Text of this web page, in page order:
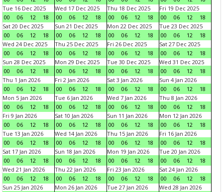
Tue 16 Dec 2025
00
06 12 18
Wed 17 Dec 2025
00
06 12 18
Thu 18 Dec 2025
00
06 12 18
Fri 19 Dec 2025
00
06 12
18
Sat 20 Dec 2025
00
06 12 18
Sun 21 Dec 2025
00
06 12 18
Mon 22 Dec 2025
00
06 12 18
Tue 23 Dec 2025
00
06 12
18
Wed 24 Dec 2025
00
06 12 18
Thu 25 Dec 2025
00
06 12 18
Fri 26 Dec 2025
00
06 12 18
Sat 27 Dec 2025
00
06 12
18
Sun 28 Dec 2025
00
06 12 18
Mon 29 Dec 2025
00
06 12 18
Tue 30 Dec 2025
00
06 12 18
Wed 31 Dec 2025
00
06 12
18
Thu 1 Jan 2026
00
06 12 18
Fri 2 Jan 2026
00
06 12 18
Sat 3 Jan 2026
00
06 12 18
Sun 4 Jan 2026
00
06 12
18
Mon 5 Jan 2026
00
06 12 18
Tue 6 Jan 2026
00
06 12 18
Wed 7 Jan 2026
00
06 12 18
Thu 8 Jan 2026
00
06 12
18
Fri 9 Jan 2026
00
06 12 18
Sat 10 Jan 2026
00
06 12 18
Sun 11 Jan 2026
00
06 12 18
Mon 12 Jan 2026
00
06 12
18
Tue 13 Jan 2026
00
06 12 18
Wed 14 Jan 2026
00
06 12 18
Thu 15 Jan 2026
00
06 12 18
Fri 16 Jan 2026
00
06 12
18
Sat 17 Jan 2026
00
06 12 18
Sun 18 Jan 2026
00
06 12 18
Mon 19 Jan 2026
00
06 12 18
Tue 20 Jan 2026
00
06 12
18
Wed 21 Jan 2026
00
06 12 18
Thu 22 Jan 2026
00
06 12 18
Fri 23 Jan 2026
00
06 12 18
Sat 24 Jan 2026
00
06 12
18
Sun 25 Jan 2026
Mon 26 Jan 2026
Tue 27 Jan 2026
Wed 28 Jan 2026